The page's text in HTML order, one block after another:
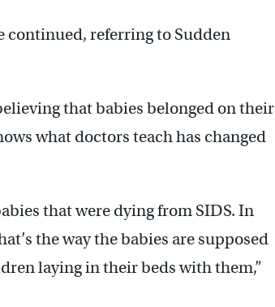
continued, referring to Sudden
that babies belonged on their
what doctors teach has changed
that were dying from SIDS. In
the way the babies are supposed
laying in their beds with them,”